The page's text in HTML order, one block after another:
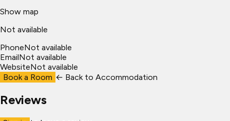
Show map
Not available
PhoneNot available
EmailNot available
WebsiteNot available
Book a Room ← Back to Accommodation
Reviews